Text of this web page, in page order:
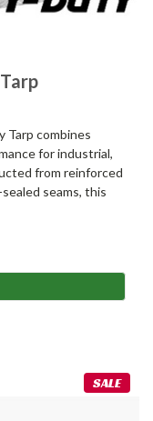
Tarp combines
for industrial,
from reinforced
seams, this
SALE